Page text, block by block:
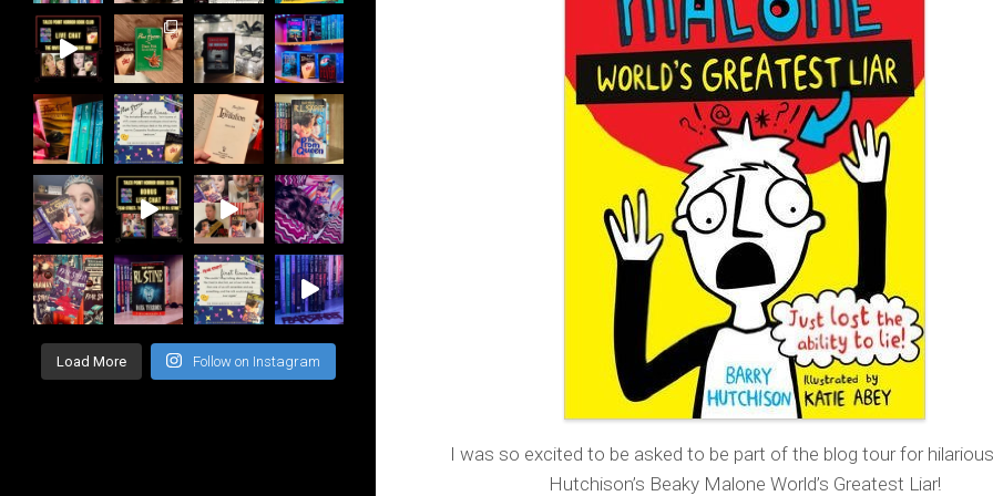
I was so excited to be asked to be part of the blog tour for
Hutchison’s Beaky Malone World’s Greatest Liar!
Load More Follow on Instagram